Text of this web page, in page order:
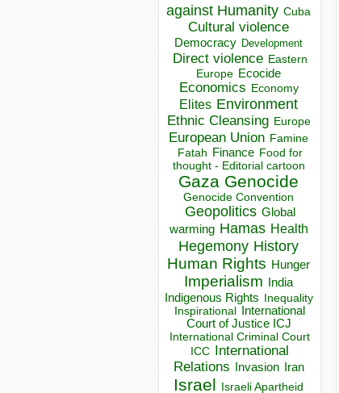
against Humanity Cuba
Cultural violence
Democracy Development
Direct violence Eastern
Europe Ecocide
Economics Economy
Elites Environment
Ethnic Cleansing Europe
European Union Famine
Fatah Finance Food for
thought - Editorial cartoon
Gaza Genocide
Genocide Convention
Geopolitics Global
warming Hamas Health
Hegemony History
Human Rights Hunger
Imperialism India
Indigenous Rights Inequality
Inspirational
International
Court of Justice ICJ
International Criminal Court
ICC
International
Relations
Invasion Iran
Israel Israeli Apartheid